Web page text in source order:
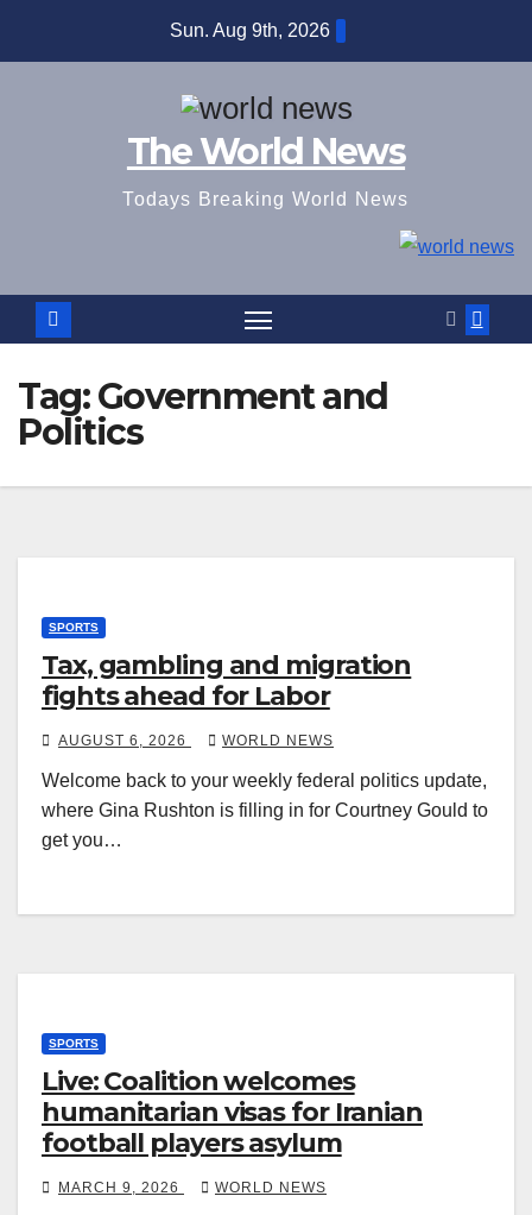
Sun. Aug 9th, 2026
The World News
Todays Breaking World News
Tag:Government and
Politics
SPORTS
Tax, gambling and migration
fights ahead for Labor
AUGUST 6, 2026 WORLD NEWS
Welcome back to your weekly federal politics update,
where Gina Rushton is filling in for Courtney Gould to
get you…
SPORTS
Live: Coalition welcomes
humanitarian visas for Iranian
football players asylum
MARCH 9, 2026 WORLD NEWS